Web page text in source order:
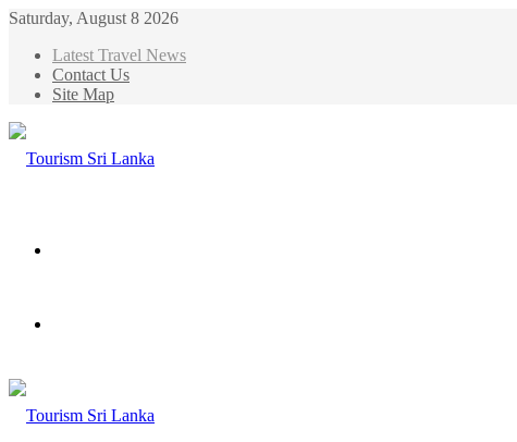
Saturday, August 8 2026
Latest Travel News
Contact Us
Site Map